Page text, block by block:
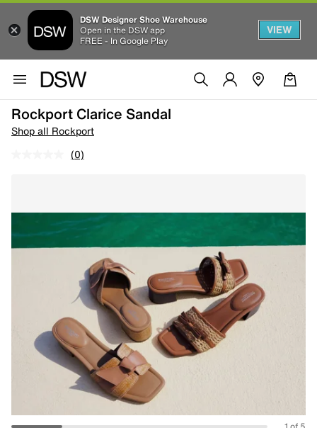
DSW Designer Shoe Warehouse
Open in the DSW app
FREE - In Google Play
VIEW
Rockport Clarice Sandal
Shop all Rockport
(0)